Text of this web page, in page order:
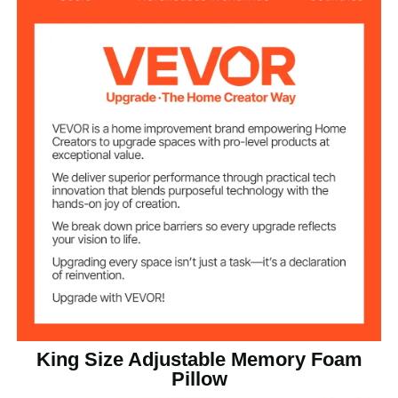
4.52 lbs / 2.05 kg
35.43 x 19.09 in / 900 x 485
mm
King Size Adjustable Memory Foam
Pillow